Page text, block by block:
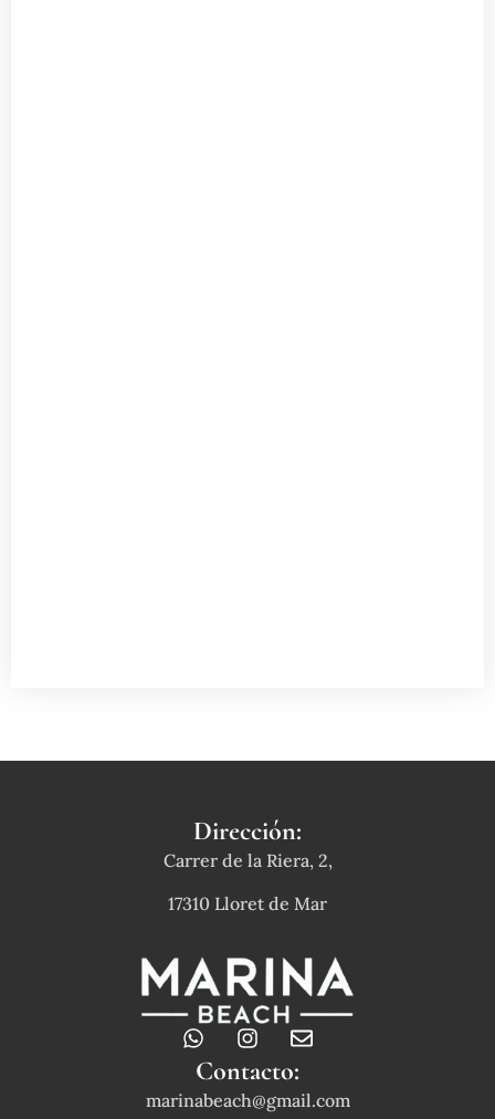
Dirección:
Carrer de la Riera, 2,
17310 Lloret de Mar
W
h
a
t
I
s
t
E
e
Contacto:
marinabeach@gmail.com